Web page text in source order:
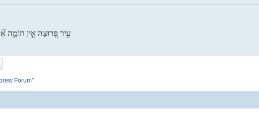
עִ֣יר פְּ֭רוּצָה אֵ֣ין חוֹמָ֑ה
Forum”